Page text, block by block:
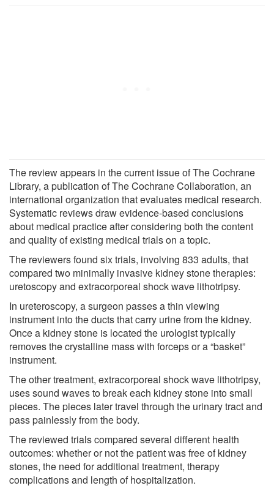
The review appears in the current issue of The Cochrane
Library, a publication of The Cochrane Collaboration, an
international organization that evaluates medical research.
Systematic reviews draw evidence-based conclusions
about medical practice after considering both the content
and quality of existing medical trials on a topic.
The reviewers found six trials, involving 833 adults, that
compared two minimally invasive kidney stone therapies:
uretoscopy and extracorporeal shock wave lithotripsy.
In ureteroscopy, a surgeon passes a thin viewing
instrument into the ducts that carry urine from the kidney.
Once a kidney stone is located the urologist typically
removes the crystalline mass with forceps or a “basket”
instrument.
The other treatment, extracorporeal shock wave lithotripsy,
uses sound waves to break each kidney stone into small
pieces. The pieces later travel through the urinary tract and
pass painlessly from the body.
The reviewed trials compared several different health
outcomes: whether or not the patient was free of kidney
stones, the need for additional treatment, therapy
complications and length of hospitalization.